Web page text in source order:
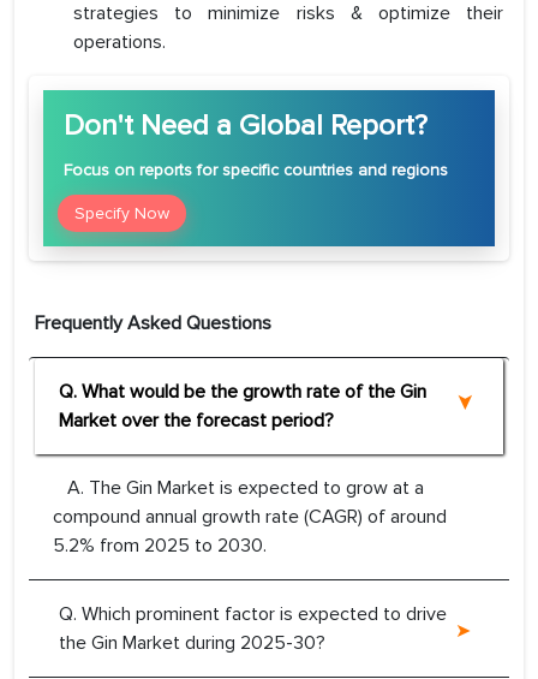
strategies to minimize risks & optimize their
operations.
Don't Need a Global Report?
Focus on reports for specific countries and regions
Specify Now
Frequently Asked Questions
Q. What would be the growth rate of the Gin
Market over the forecast period?
A. The Gin Market is expected to grow at a
compound annual growth rate (CAGR) of around
5.2% from 2025 to 2030.
Q. Which prominent factor is expected to drive
the Gin Market during 2025-30?